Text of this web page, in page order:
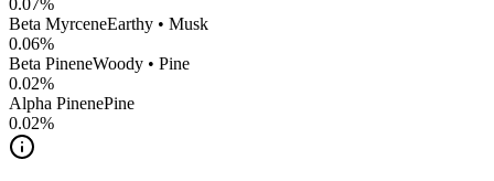
0.07%
Beta MyrceneEarthy • Musk
0.06%
Beta PineneWoody • Pine
0.02%
Alpha PinenePine
0.02%